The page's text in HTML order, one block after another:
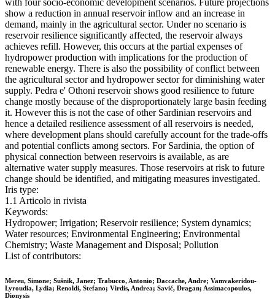
with four socio-economic development scenarios. Future projections
show a reduction in annual reservoir inflow and an increase in
demand, mainly in the agricultural sector. Under no scenario is
reservoir resilience significantly affected, the reservoir always
achieves refill. However, this occurs at the partial expenses of
hydropower production with implications for the production of
renewable energy. There is also the possibility of conflict between
the agricultural sector and hydropower sector for diminishing water
supply. Pedra e' Othoni reservoir shows good resilience to future
change mostly because of the disproportionately large basin feeding
it. However this is not the case of other Sardinian reservoirs and
hence a detailed resilience assessment of all reservoirs is needed,
where development plans should carefully account for the trade-offs
and potential conflicts among sectors. For Sardinia, the option of
physical connection between reservoirs is available, as are
alternative water supply measures. Those reservoirs at risk to future
change should be identified, and mitigating measures investigated.
Iris type:
1.1 Articolo in rivista
Keywords:
Hydropower; Irrigation; Reservoir resilience; System dynamics;
Water resources; Environmental Engineering; Environmental
Chemistry; Waste Management and Disposal; Pollution
List of contributors:
Mereu, Simone; Sušnik, Janez; Trabucco, Antonio; Daccache, Andre; Vamvakeridou-
Lyroudia, Lydia; Renoldi, Stefano; Virdis, Andrea; Savić, Dragan; Assimacopoulos,
Dionysis